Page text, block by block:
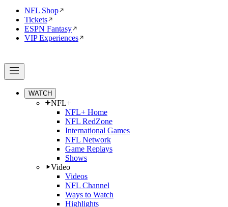
NFL Shop
Tickets
ESPN Fantasy
VIP Experiences
WATCH
NFL+
NFL+ Home
NFL RedZone
International Games
NFL Network
Game Replays
Shows
Video
Videos
NFL Channel
Ways to Watch
Highlights